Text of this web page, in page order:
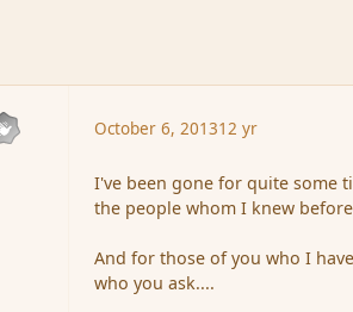
October 6, 201312 yr
I've been gone for quite some
the people whom I knew
And for those of you who I
who you ask....